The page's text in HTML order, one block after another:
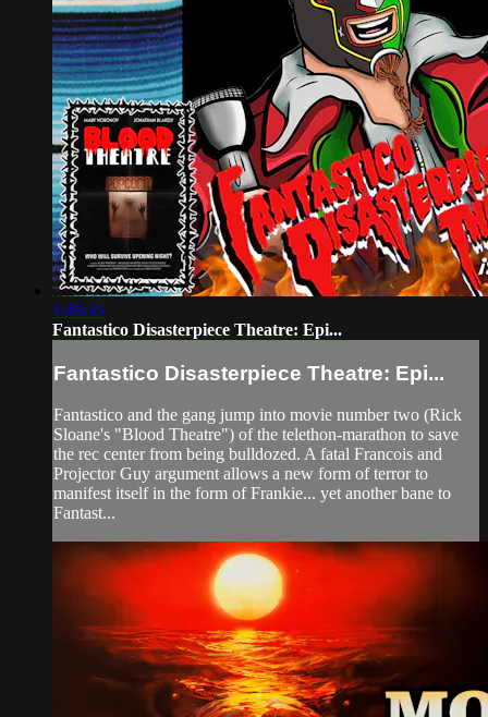
1:49:35
Fantastico Disasterpiece Theatre: Epi...
Fantastico Disasterpiece Theatre: Epi...
Fantastico and the gang jump into movie number two (Rick
Sloane's "Blood Theatre") of the telethon-marathon to save
the rec center from being bulldozed. A fatal Francois and
Projector Guy argument allows a new form of terror to
manifest itself in the form of Frankie... yet another bane to
Fantast...